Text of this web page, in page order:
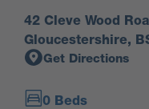
42 Cleve Wood
Gloucestershire,
Get Directions
0 Beds